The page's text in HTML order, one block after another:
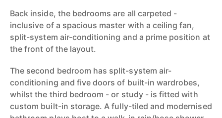
Back inside, the bedrooms are all carpeted -
inclusive of a spacious master with a ceiling fan,
split-system air-conditioning and a prime position at
the front of the layout.
The second bedroom has split-system air-
conditioning and five doors of built-in wardrobes,
whilst the third bedroom - or study - is fitted with
custom built-in storage. A fully-tiled and modernised